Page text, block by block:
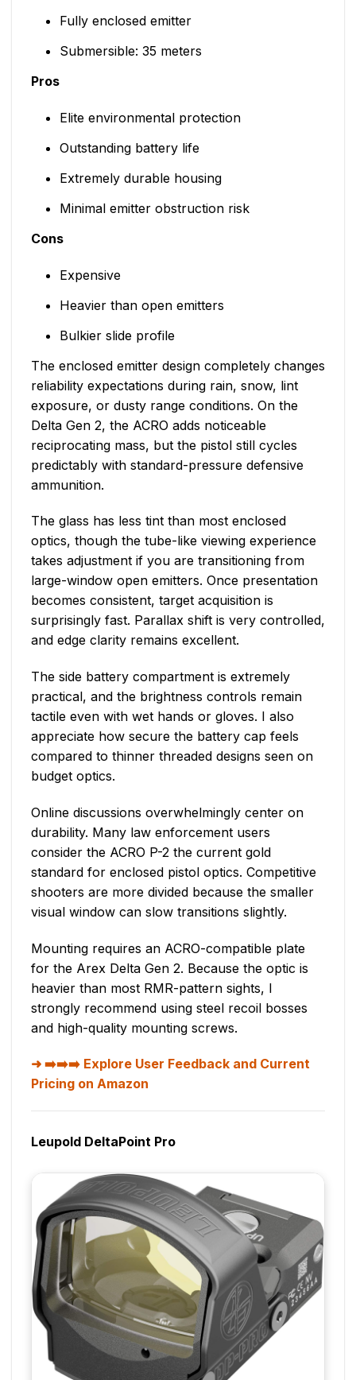
Fully enclosed emitter
Submersible: 35 meters
Pros
Elite environmental protection
Outstanding battery life
Extremely durable housing
Minimal emitter obstruction risk
Cons
Expensive
Heavier than open emitters
Bulkier slide profile
The enclosed emitter design completely changes
reliability expectations during rain, snow, lint
exposure, or dusty range conditions. On the
Delta Gen 2, the ACRO adds noticeable
reciprocating mass, but the pistol still cycles
predictably with standard-pressure defensive
ammunition.
The glass has less tint than most enclosed
optics, though the tube-like viewing experience
takes adjustment if you are transitioning from
large-window open emitters. Once presentation
becomes consistent, target acquisition is
surprisingly fast. Parallax shift is very controlled,
and edge clarity remains excellent.
The side battery compartment is extremely
practical, and the brightness controls remain
tactile even with wet hands or gloves. I also
appreciate how secure the battery cap feels
compared to thinner threaded designs seen on
budget optics.
Online discussions overwhelmingly center on
durability. Many law enforcement users
consider the ACRO P-2 the current gold
standard for enclosed pistol optics. Competitive
shooters are more divided because the smaller
visual window can slow transitions slightly.
Mounting requires an ACRO-compatible plate
for the Arex Delta Gen 2. Because the optic is
heavier than most RMR-pattern sights, I
strongly recommend using steel recoil bosses
and high-quality mounting screws.
➡️➡️➡️ Explore User Feedback and Current
Pricing on Amazon
Leupold DeltaPoint Pro